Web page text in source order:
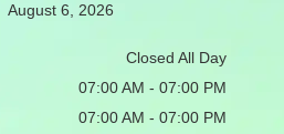
August 6, 2026
Closed All Day
07:00 AM - 07:00 PM
07:00 AM - 07:00 PM